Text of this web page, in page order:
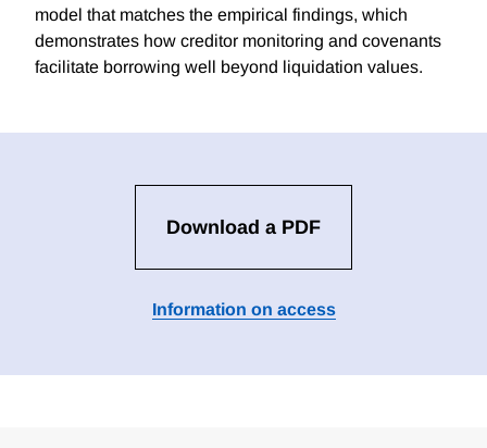
model that matches the empirical findings, which
demonstrates how creditor monitoring and covenants
facilitate borrowing well beyond liquidation values.
Download a PDF
Information on access